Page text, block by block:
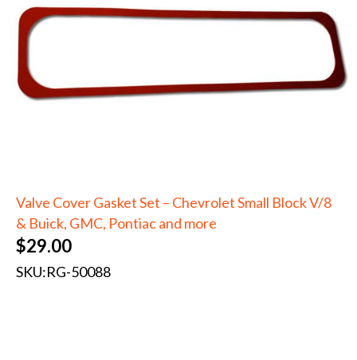
Valve Cover Gasket Set – Chevrolet Small Block V/8
& Buick, GMC, Pontiac and more
$29.00
SKU:RG-50088